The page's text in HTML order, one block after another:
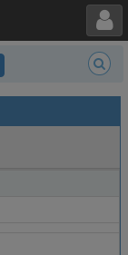
Toggle user menu